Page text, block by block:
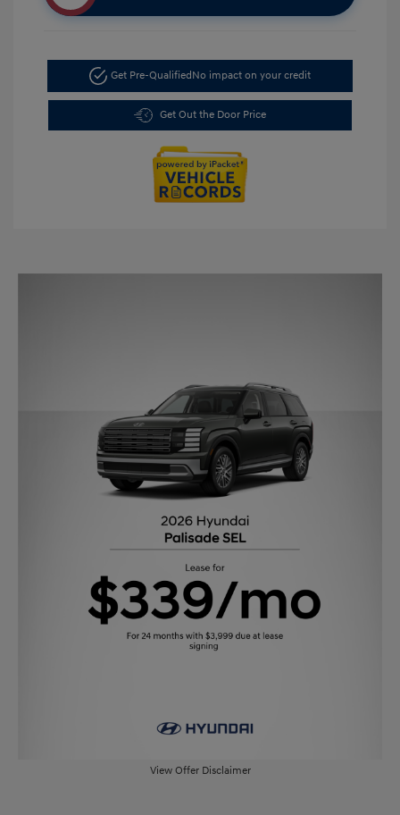
Get Pre-QualifiedNo impact on your credit
Get Out the Door Price
View Offer Disclaimer